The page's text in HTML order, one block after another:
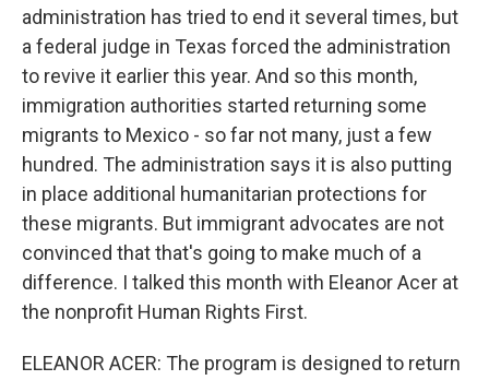
administration has tried to end it several times, but
a federal judge in Texas forced the administration
to revive it earlier this year. And so this month,
immigration authorities started returning some
migrants to Mexico - so far not many, just a few
hundred. The administration says it is also putting
in place additional humanitarian protections for
these migrants. But immigrant advocates are not
convinced that that's going to make much of a
difference. I talked this month with Eleanor Acer at
the nonprofit Human Rights First.
ELEANOR ACER: The program is designed to return